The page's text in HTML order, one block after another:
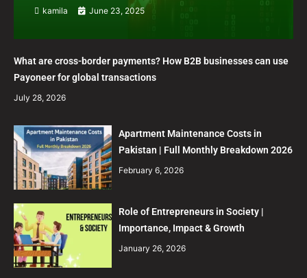
kamila June 23, 2025
What are cross-border payments? How B2B businesses can use
Payoneer for global transactions
July 28, 2026
Apartment Maintenance Costs in
Pakistan | Full Monthly Breakdown 2026
February 6, 2026
Role of Entrepreneurs in Society |
Importance, Impact & Growth
January 26, 2026